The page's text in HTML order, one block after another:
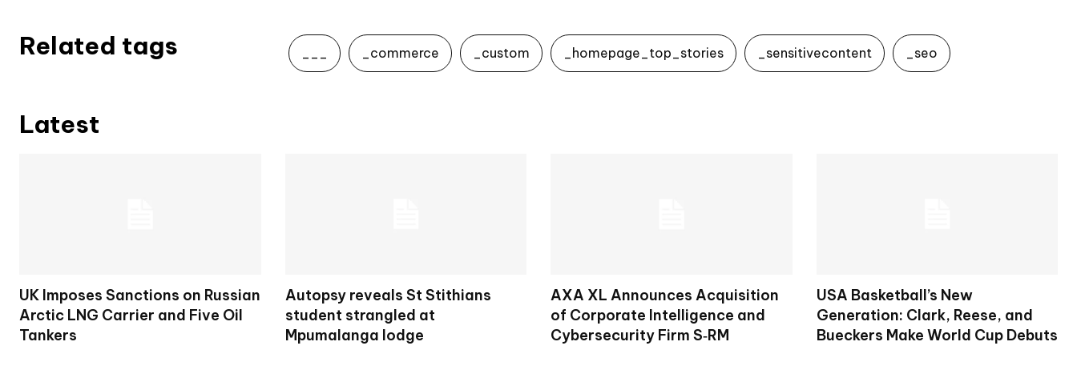
Related tags ___ _commerce _custom _homepage_top_stories _sensitivecontent _seo
Latest
UK Imposes Sanctions on Russian
Arctic LNG Carrier and Five Oil
Tankers
Autopsy reveals St Stithians
student strangled at
Mpumalanga lodge
AXA XL Announces Acquisition
of Corporate Intelligence and
Cybersecurity Firm S‑RM
USA Basketball’s New
Generation: Clark, Reese, and
Bueckers Make World Cup Debuts